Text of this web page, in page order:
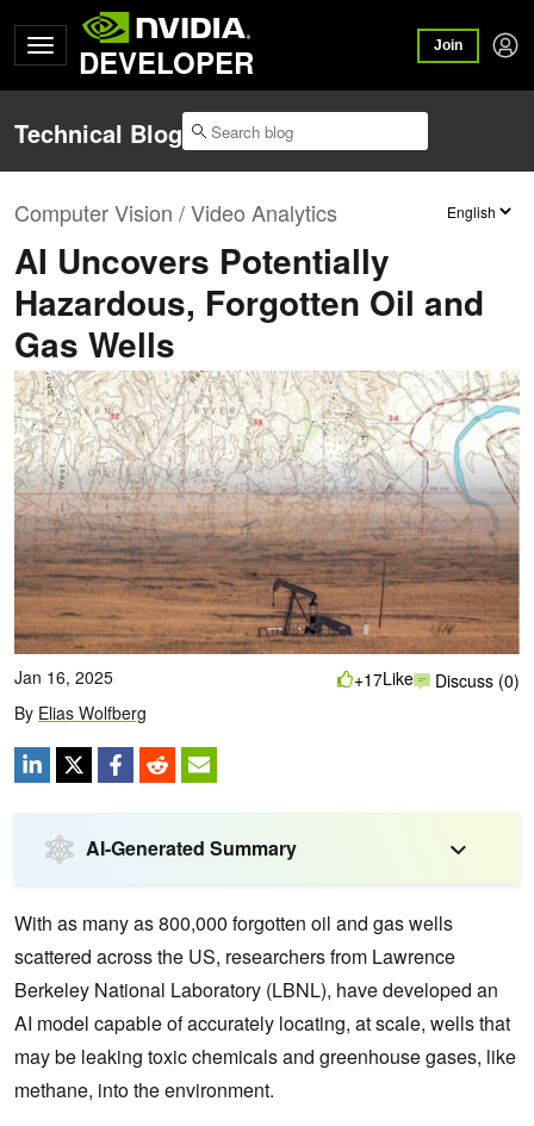
DEVELOPER Join
Technical Blog
Computer Vision / Video Analytics
AI Uncovers Potentially
Hazardous, Forgotten Oil and
Gas Wells
Jan 16, 2025
By Elias Wolfberg
+17Like Discuss (0)
AI-Generated Summary
With as many as 800,000 forgotten oil and gas wells
scattered across the US, researchers from Lawrence
Berkeley National Laboratory (LBNL), have developed an
AI model capable of accurately locating, at scale, wells that
may be leaking toxic chemicals and greenhouse gases, like
methane, into the environment.